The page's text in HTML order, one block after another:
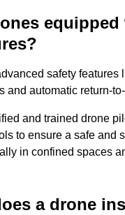
equipped
safety features
and automatic return-
and trained drone
to ensure a safe and
in confined spaces
a drone